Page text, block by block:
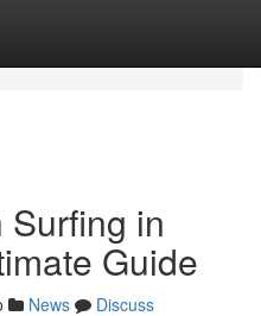
in
Guide
News
Discuss